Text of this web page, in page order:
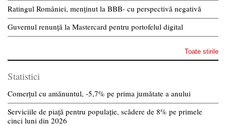
Ratingul României, menținut la BBB- cu perspectivă negativă
Guvernul renunță la Mastercard pentru portofelul digital
Toate stirile
Statistici
Comerțul cu amănuntul, -5,7% pe prima jumătate a anului
Serviciile de piață pentru populație, scădere de 8% pe primele
cinci luni din 2026